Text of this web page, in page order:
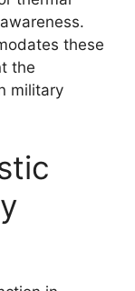
these
the
military